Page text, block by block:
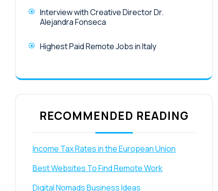
Interview with Creative Director Dr.
Alejandra Fonseca
Highest Paid Remote Jobs in Italy
RECOMMENDED READING
Income Tax Rates in the European Union
Best Websites To Find Remote Work
Digital Nomads Business Ideas